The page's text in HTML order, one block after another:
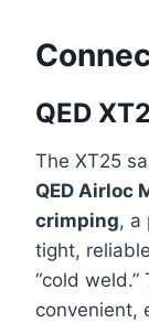
QED
The XT25
QED Airloc
crimping, a
tight,
“cold
convenient,